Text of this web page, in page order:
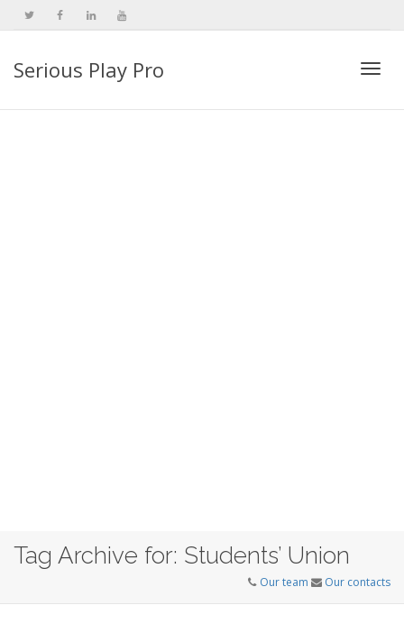
Serious Play Pro
Tag Archive for: Students’ Union
Our team Our contacts